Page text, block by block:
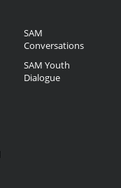
SAM
Conversations
SAM Youth
Dialogue